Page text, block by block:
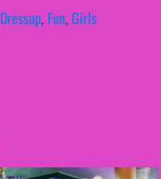
Dressup, Fun,Girls